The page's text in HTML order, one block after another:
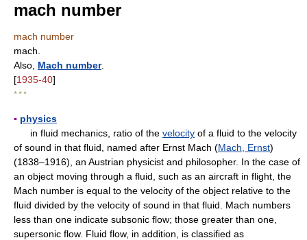
mach number
mach number
mach.
Also, Mach number.
[1935-40]
* * *
▪ physics
in fluid mechanics, ratio of the velocity of a fluid to the velocity
of sound in that fluid, named after Ernst Mach (Mach, Ernst)
(1838–1916), an Austrian physicist and philosopher. In the case of
an object moving through a fluid, such as an aircraft in flight, the
Mach number is equal to the velocity of the object relative to the
fluid divided by the velocity of sound in that fluid. Mach numbers
less than one indicate subsonic flow; those greater than one,
supersonic flow. Fluid flow, in addition, is classified as